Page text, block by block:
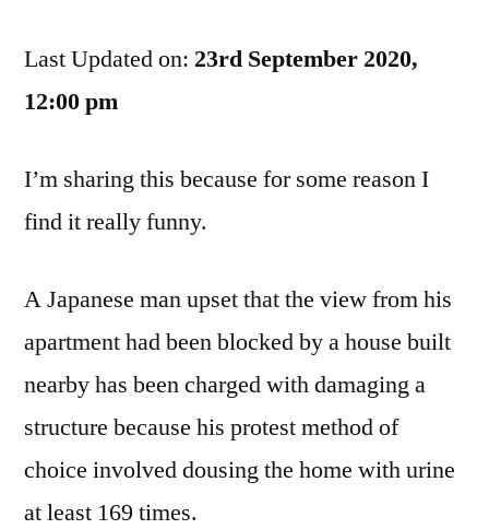
Off,
Getting
On
Last Updated on: 23rd September 2020,
12:00 pm
I’m sharing this because for some reason I
find it really funny.
A Japanese man upset that the view from his
apartment had been blocked by a house built
nearby has been charged with damaging a
structure because his protest method of
choice involved dousing the home with urine
at least 169 times.